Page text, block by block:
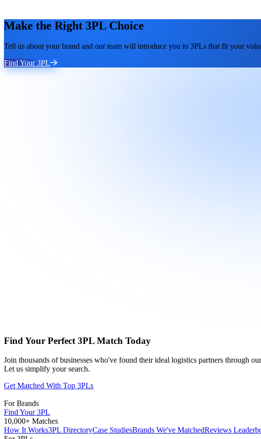
Make the Right 3PL Choice
Tell us about your brand and our team will introduce you to 3PLs that fit your
Find Your 3PL
Find Your Perfect 3PL Match Today
Join thousands of businesses who've found their ideal logistics partners through
Let us simplify your search.
Get Matched With Top 3PLs
For Brands
Find Your 3PL
10,000+ Matches
How It Works3PL DirectoryCase StudiesBrands We've MatchedReviews